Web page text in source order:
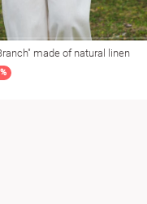
made of natural linen